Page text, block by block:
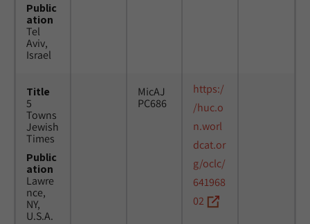
Public
ation
Tel
Aviv,
Israel
Title
5
Towns
Jewish
Times
Public
ation
Lawre
nce,
NY,
U.S.A.
MicAJ
PC686
https:/
/huc.o
n.worl
dcat.or
g/oclc/
641968
02